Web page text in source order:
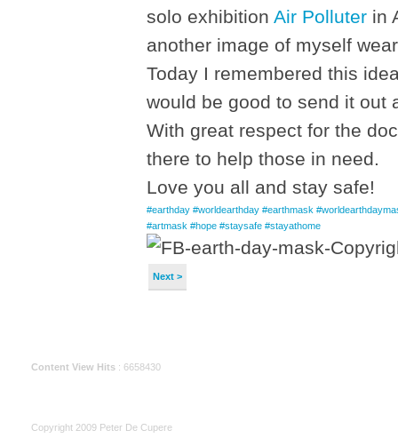
solo exhibition Air Polluter in
another image of myself
Today I remembered this
would be good to send it out
With great respect for the
there to help those in need.
Love you all and stay safe!
#earthday #worldearthday #earthmask
#artmask #hope #staysafe #stayathome
Next >
Content View Hits : 6658430
Copyright 2009 Peter De Cupere